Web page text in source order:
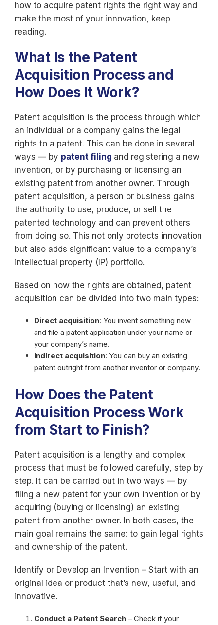
how to acquire patent rights the right way and
make the most of your innovation, keep
reading.
What Is the Patent
Acquisition Process and
How Does It Work?
Patent acquisition is the process through which
an individual or a company gains the legal
rights to a patent. This can be done in several
ways — by patent filing and registering a new
invention, or by purchasing or licensing an
existing patent from another owner. Through
patent acquisition, a person or business gains
the authority to use, produce, or sell the
patented technology and can prevent others
from doing so. This not only protects innovation
but also adds significant value to a company’s
intellectual property (IP) portfolio.
Based on how the rights are obtained, patent
acquisition can be divided into two main types:
Direct acquisition: You invent something new
and file a patent application under your name or
your company’s name.
Indirect acquisition: You can buy an existing
patent outright from another inventor or company.
How Does the Patent
Acquisition Process Work
from Start to Finish?
Patent acquisition is a lengthy and complex
process that must be followed carefully, step by
step. It can be carried out in two ways — by
filing a new patent for your own invention or by
acquiring (buying or licensing) an existing
patent from another owner. In both cases, the
main goal remains the same: to gain legal rights
and ownership of the patent.
Identify or Develop an Invention – Start with an
original idea or product that’s new, useful, and
innovative.
Conduct a Patent Search – Check if your